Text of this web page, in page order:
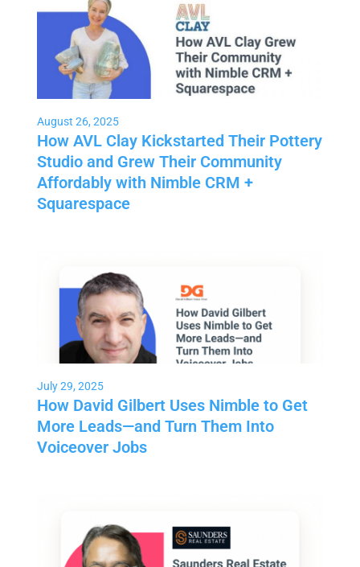
How AVL Clay Kickstarted Their Pottery
Studio and Grew Their Community
Affordably with Nimble CRM +
Squarespace
August 26, 2025
How David Gilbert Uses Nimble to Get
More Leads—and Turn Them Into
Voiceover Jobs
July 29, 2025